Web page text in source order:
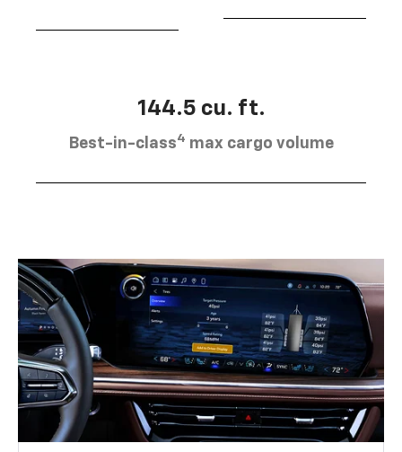
144.5 cu. ft.
Best-in-class4 max cargo volume